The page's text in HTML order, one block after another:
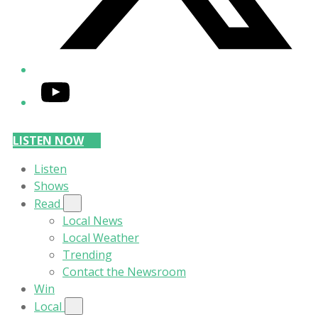
YouTube
LISTEN NOW
Listen
Shows
Read
Local News
Local Weather
Trending
Contact the Newsroom
Win
Local